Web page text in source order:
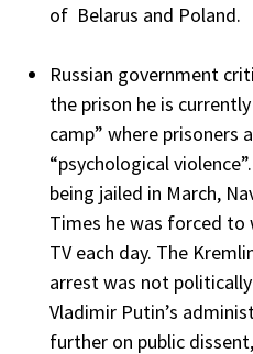
of Belarus and Poland.
Russian government
the prison he is
camp” where prisoners
“psychological
being jailed in March,
Times he was forced
TV each day. The
arrest was not
Vladimir Putin’s
further on public